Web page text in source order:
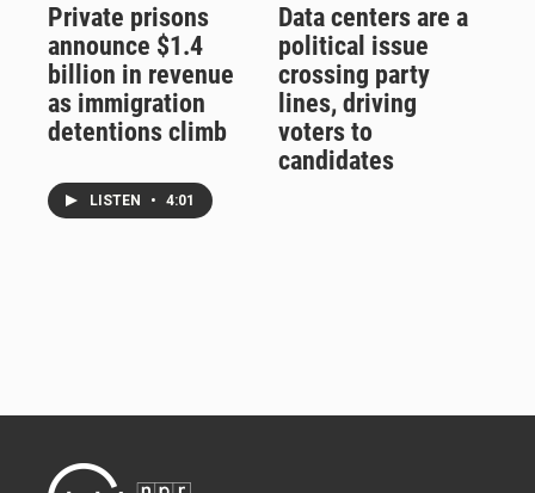
Private prisons
announce $1.4
billion in revenue
as immigration
detentions climb
LISTEN • 4:01
Data centers are a
political issue
crossing party
lines, driving
voters to
candidates